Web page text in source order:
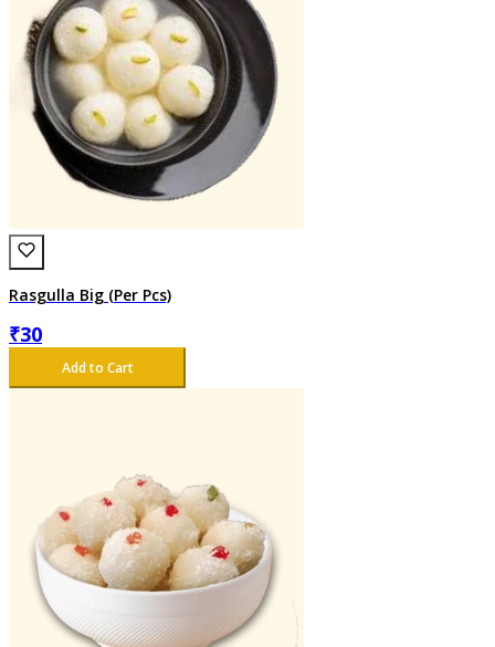
Rasgulla Big (Per Pcs)
₹30
Add to Cart